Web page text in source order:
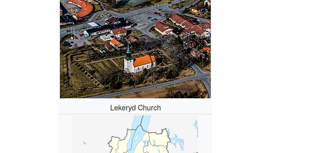
Lekeryd Church